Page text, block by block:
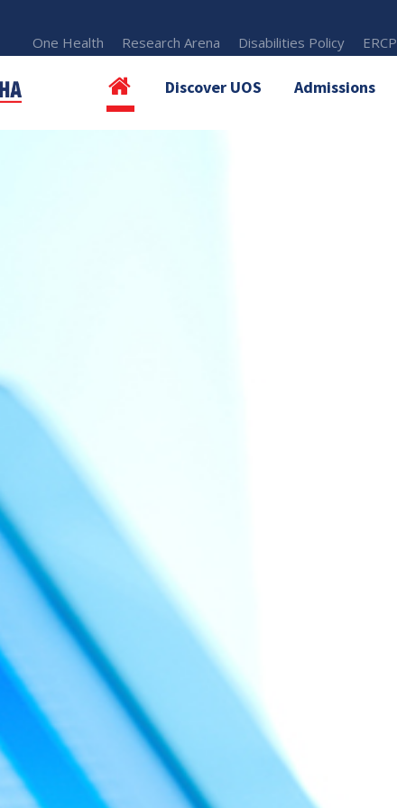
One Health Research Arena Disabilities Policy ERCP
Discover UOS Admissions